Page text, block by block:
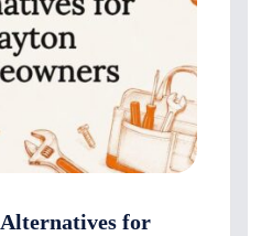
Alternatives for